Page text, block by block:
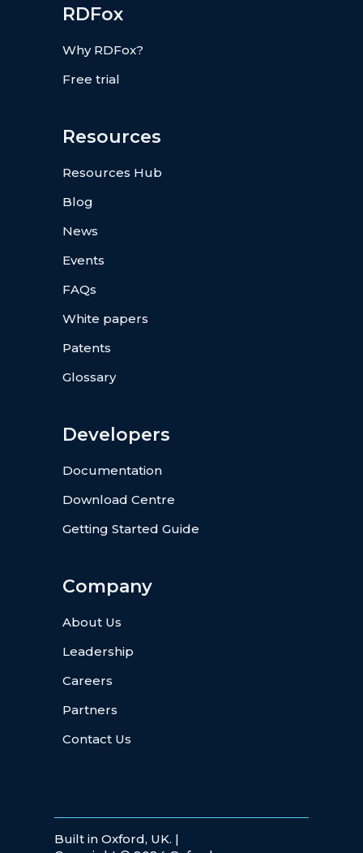
RDFox
Why RDFox?
Free trial
Resources
Resources Hub
Blog
News
Events
FAQs
White papers
Patents
Glossary
Developers
Documentation
Download Centre
Getting Started Guide
Company
About Us
Leadership
Careers
Partners
Contact Us
Built in Oxford, UK. |